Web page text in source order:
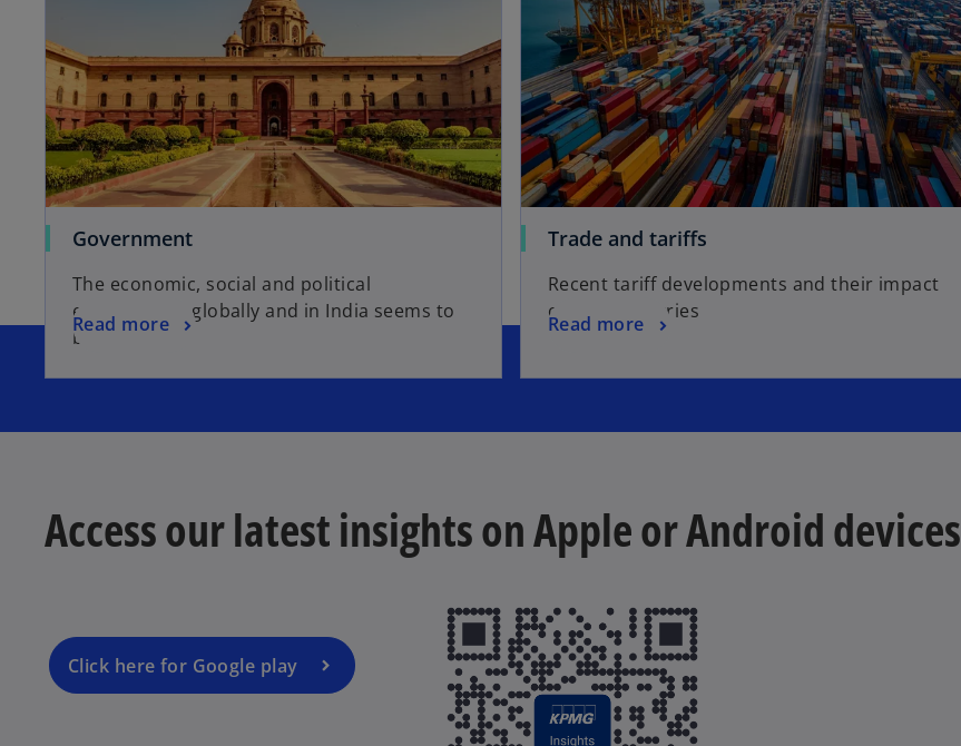
e
w
t
a
b
Government
The economic, social and political
environment globally and in India seems to
be evolving.
Read more
Trade and tariffs
Recent tariff developments and their impact
on key industries
Read more
Access our latest insights on Apple or Android devices
Click here for Google play